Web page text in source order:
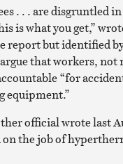
. . . are disgruntled
is what you get,”
report but identified
that workers, not
“for
equipment.”
official wrote last
the job of